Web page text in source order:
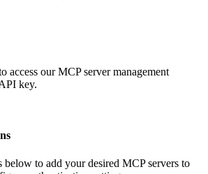
access our MCP server management
key.
below to add your desired MCP servers to